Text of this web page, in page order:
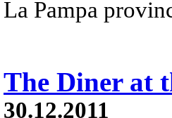
La Pampa
The Diner at
30.12.2011